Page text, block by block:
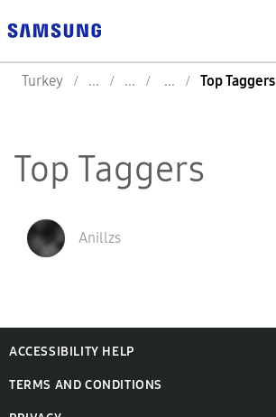
Turkey Top Taggers
Top Taggers
Anillzs
ACCESSIBILITY HELP
TERMS AND CONDITIONS